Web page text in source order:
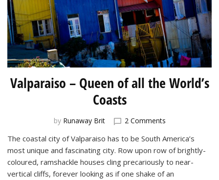
Valparaiso – Queen of all the World’s
Coasts
by Runaway Brit 2 Commentson
–
Queen
of
all
The coastal city of Valparaiso has to be South America’s
most unique and fascinating city. Row upon row of brightly-
coloured, ramshackle houses cling precariously to near-
vertical cliffs, forever looking as if one shake of an